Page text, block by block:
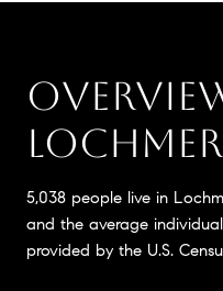
5,038 people live in
and the average
provided by the U.S.